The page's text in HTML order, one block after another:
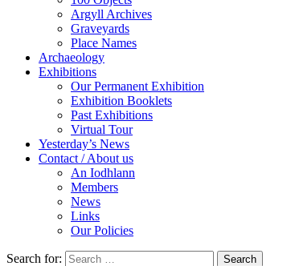
Argyll Archives
Graveyards
Place Names
Archaeology
Exhibitions
Our Permanent Exhibition
Exhibition Booklets
Past Exhibitions
Virtual Tour
Yesterday’s News
Contact / About us
An Iodhlann
Members
News
Links
Our Policies
Search for: